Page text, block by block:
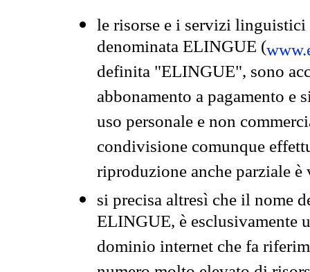
le risorse e i servizi
denominata ELINGUE (
definita "ELINGUE", sono
abbonamento a pagamento e
uso personale e non
condivisione comunque
riproduzione anche parziale
si precisa altresì che il nome
ELINGUE, è esclusivamente
dominio internet che fa